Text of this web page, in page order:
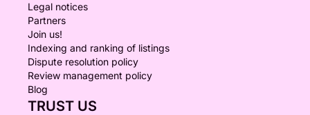
Legal notices
Partners
Join us!
Indexing and ranking of listings
Dispute resolution policy
Review management policy
Blog
TRUST US